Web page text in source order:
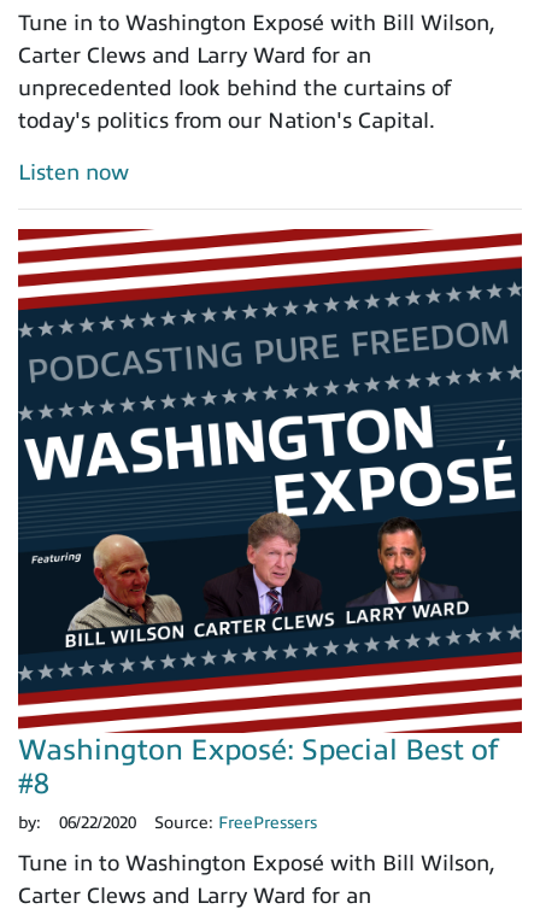
Tune in to Washington Exposé with Bill Wilson,
Carter Clews and Larry Ward for an
unprecedented look behind the curtains of
today's politics from our Nation's Capital.
Listen now
Washington Exposé: Special Best of
#8
by: 06/22/2020 Source: FreePressers
Tune in to Washington Exposé with Bill Wilson,
Carter Clews and Larry Ward for an